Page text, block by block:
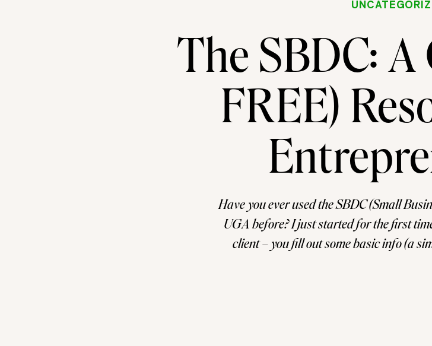
The SBDC:
FREE)
Have you ever used the SBDC (Small
UGA before? I just started for the first
client – you fill out some basic info (a